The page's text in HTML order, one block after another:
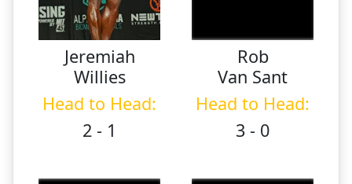
Jeremiah
Willies
Head to Head:
2 - 1
Rob
Van Sant
Head to Head:
3 - 0